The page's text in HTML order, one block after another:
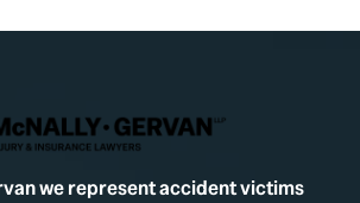
we represent accident victims